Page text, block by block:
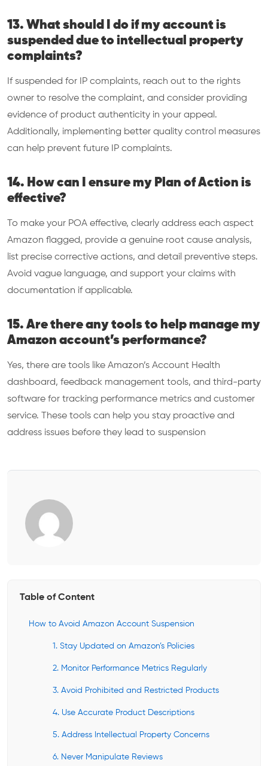
13. What should I do if my account is
suspended due to intellectual property
complaints?
If suspended for IP complaints, reach out to the rights
owner to resolve the complaint, and consider providing
evidence of product authenticity in your appeal.
Additionally, implementing better quality control measures
can help prevent future IP complaints.
14. How can I ensure my Plan of Action is
effective?
To make your POA effective, clearly address each aspect
Amazon flagged, provide a genuine root cause analysis,
list precise corrective actions, and detail preventive steps.
Avoid vague language, and support your claims with
documentation if applicable.
15. Are there any tools to help manage my
Amazon account’s performance?
Yes, there are tools like Amazon’s Account Health
dashboard, feedback management tools, and third-party
software for tracking performance metrics and customer
service. These tools can help you stay proactive and
address issues before they lead to suspension
Table of Content
How to Avoid Amazon Account Suspension
1. Stay Updated on Amazon’s Policies
2. Monitor Performance Metrics Regularly
3. Avoid Prohibited and Restricted Products
4. Use Accurate Product Descriptions
5. Address Intellectual Property Concerns
6. Never Manipulate Reviews